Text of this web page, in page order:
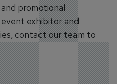
promotional
exhibitor and
contact our team to